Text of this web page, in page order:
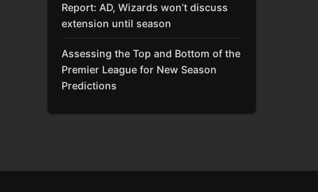
Report: AD, Wizards won’t discuss
extension until season
Assessing the Top and Bottom of the
Premier League for New Season
Predictions